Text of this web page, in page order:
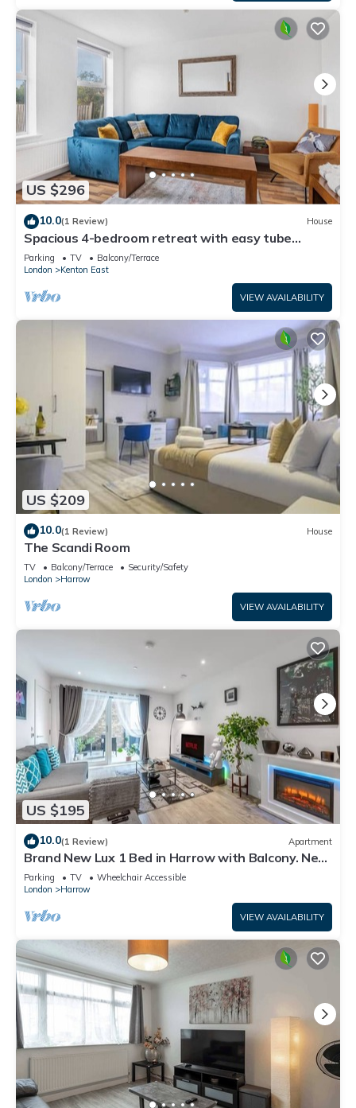
US $296
10.0(1 Review) House
Spacious 4-bedroom retreat with easy tube
access and parking
Parking TV
Balcony/Terrace
London
Kenton East
VIEW AVAILABILITY
US $209
10.0(1 Review) House
The Scandi Room
TV Balcony/Terrace
Security/Safety
London
Harrow
VIEW AVAILABILITY
US $195
10.0(1 Review) Apartment
Brand New Lux 1 Bed in Harrow with Balcony. Near
Heathrow and Wembley Stadium
Parking TV
Wheelchair Accessible
London
Harrow
VIEW AVAILABILITY